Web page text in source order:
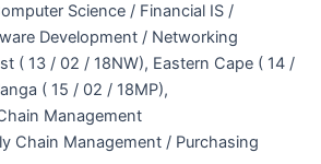
Science / Financial IS /
Development / Networking
( 13 / 02 / 18NW), Eastern Cape ( 14 /
( 15 / 02 / 18MP),
Management
Chain Management / Purchasing